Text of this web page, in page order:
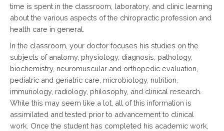
time is spent in the classroom, laboratory, and clinic learning
about the various aspects of the chiropractic profession and
health care in general.
In the classroom, your doctor focuses his studies on the
subjects of anatomy, physiology, diagnosis, pathology,
biochemistry, neuromuscular and orthopedic evaluation,
pediatric and geriatric care, microbiology, nutrition,
immunology, radiology, philosophy, and clinical research.
While this may seem like a lot, all of this information is
assimilated and tested prior to advancement to clinical
work. Once the student has completed his academic work,